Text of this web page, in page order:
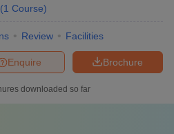
(1 Course)
Review Facilities
Brochure
Enquire
downloaded so far